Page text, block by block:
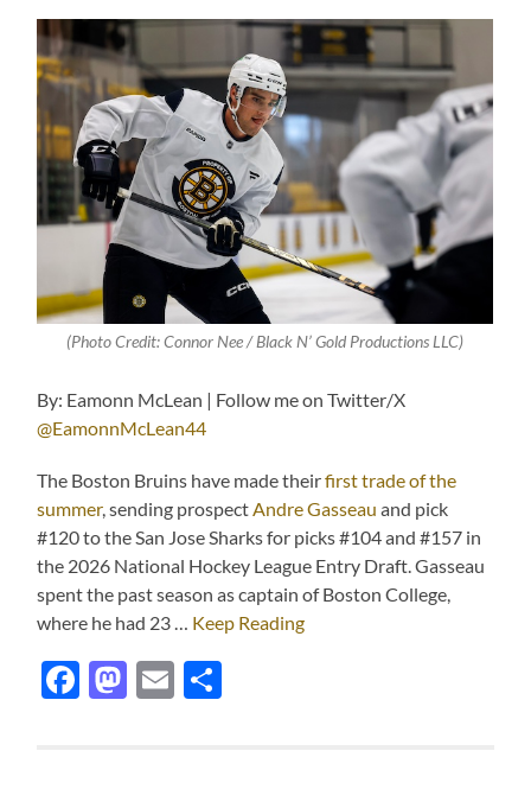
(Photo Credit: Connor Nee / Black N’ Gold Productions LLC)
By: Eamonn McLean | Follow me on Twitter/X
@EamonnMcLean44
The Boston Bruins have made theirfirst trade of the
summer, sending prospectAndre Gasseau and pick
#120 to the San Jose Sharks for picks #104 and #157 in
the 2026 National Hockey League Entry Draft. Gasseau
spent the past season as captain of Boston College,
where he had 23 … Keep Reading
Facebook
Mastodon
Email